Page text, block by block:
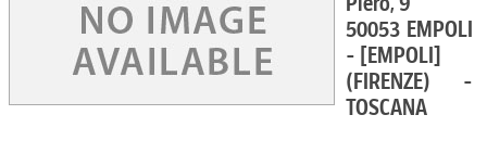
50053 EMPOLI
- [EMPOLI]
(FIRENZE) -
TOSCANA